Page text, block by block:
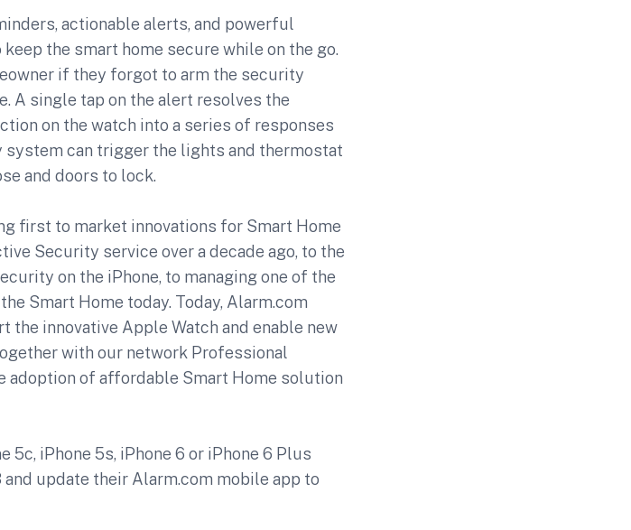
actionable alerts, and powerful
the smart home secure while on the go.
if they forgot to arm the security
A single tap on the alert resolves the
on the watch into a series of responses
can trigger the lights and thermostat
and doors to lock.
first to market innovations for Smart Home
Security service over a decade ago, to the
on the iPhone, to managing one of the
Smart Home today. Today, Alarm.com
innovative Apple Watch and enable new
with our network Professional
adoption of affordable Smart Home solution
5c, iPhone 5s, iPhone 6 or iPhone 6 Plus
update their Alarm.com mobile app to